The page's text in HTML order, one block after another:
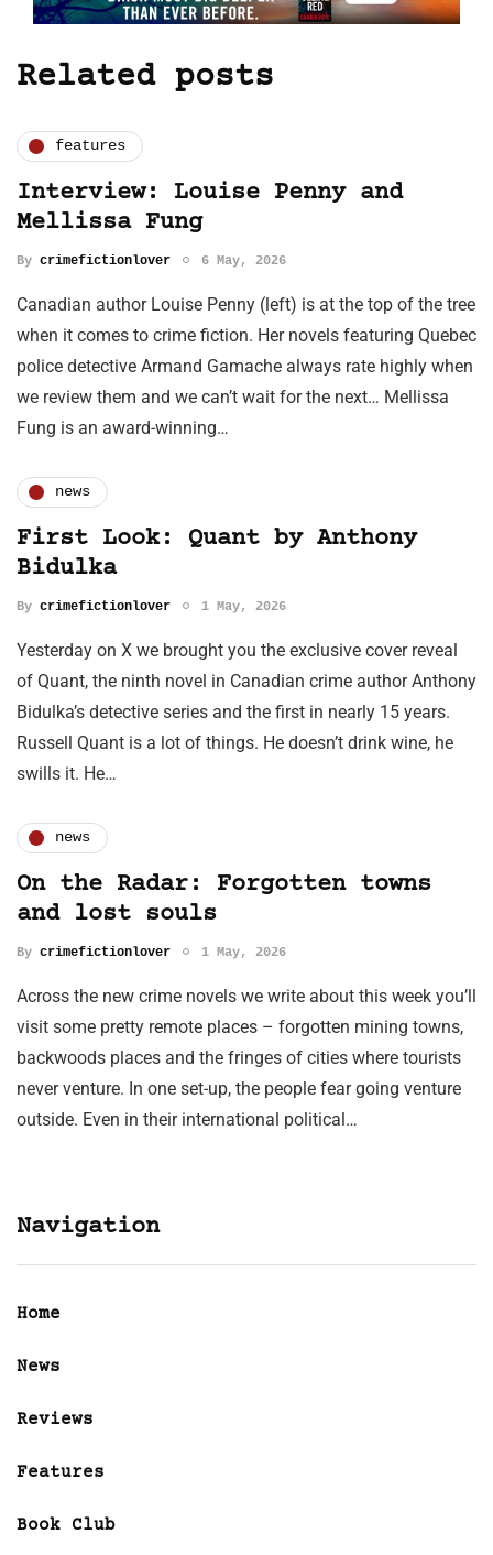
Related posts
features
Interview: Louise Penny and
Mellissa Fung
By crimefictionlover 6 May, 2026
Canadian author Louise Penny (left) is at the top of the tree
when it comes to crime fiction. Her novels featuring Quebec
police detective Armand Gamache always rate highly when
we review them and we can’t wait for the next… Mellissa
Fung is an award-winning…
news
First Look: Quant by Anthony
Bidulka
By crimefictionlover 1 May, 2026
Yesterday on X we brought you the exclusive cover reveal
of Quant, the ninth novel in Canadian crime author Anthony
Bidulka’s detective series and the first in nearly 15 years.
Russell Quant is a lot of things. He doesn’t drink wine, he
swills it. He…
news
On the Radar: Forgotten towns
and lost souls
By crimefictionlover 1 May, 2026
Across the new crime novels we write about this week you’ll
visit some pretty remote places – forgotten mining towns,
backwoods places and the fringes of cities where tourists
never venture. In one set-up, the people fear going venture
outside. Even in their international political…
Navigation
Home
News
Reviews
Features
Book Club